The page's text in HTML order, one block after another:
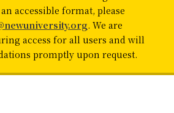
accessible format, please
. We are
access for all users and will
promptly upon request.